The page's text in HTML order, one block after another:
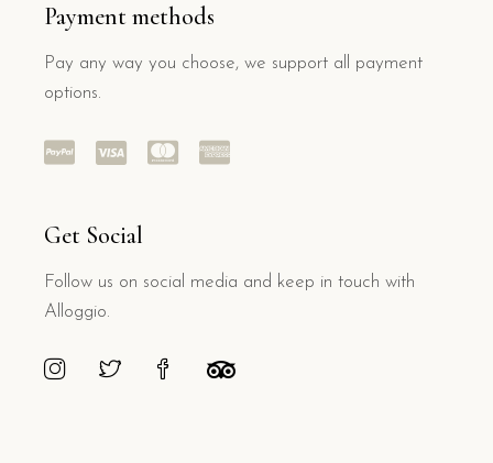
Payment methods
Pay any way you choose, we support all payment
options.
Get Social
Follow us on social media and keep in touch with
Alloggio.